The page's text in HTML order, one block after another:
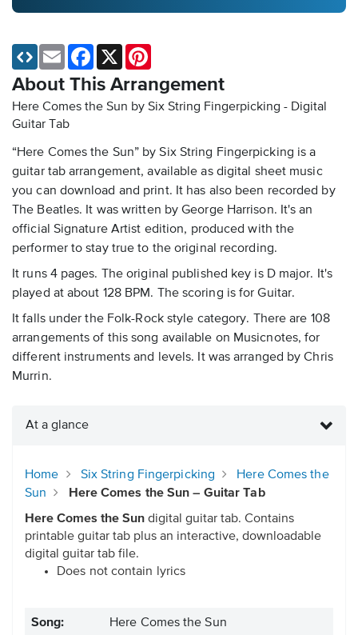
About This Arrangement
Here Comes the Sun by Six String Fingerpicking - Digital
Guitar Tab
“Here Comes the Sun” by Six String Fingerpicking is a
guitar tab arrangement, available as digital sheet music
you can download and print. It has also been recorded by
The Beatles. It was written by George Harrison. It's an
official Signature Artist edition, produced with the
performer to stay true to the original recording.
It runs 4 pages. The original published key is D major. It's
played at about 128 BPM. The scoring is for Guitar.
It falls under the Folk-Rock style category. There are 108
arrangements of this song available on Musicnotes, for
different instruments and levels. It was arranged by Chris
Murrin.
Email Facebook
X
At a glance
Home Six String Fingerpicking
Here Comes the
Sun
Here Comes the Sun – Guitar Tab
Here Comes the Sun digital guitar tab. Contains
printable guitar tab plus an interactive, downloadable
digital guitar tab file.
Does not contain lyrics
Song: Here Comes the Sun